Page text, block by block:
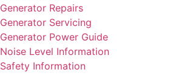
Generator Repairs
Generator Servicing
Generator Power Guide
Noise Level Information
Safety Information